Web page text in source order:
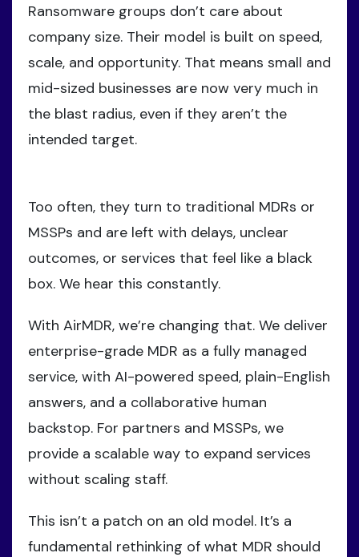
Ransomware groups don’t care about
company size. Their model is built on speed,
scale, and opportunity. That means small and
mid-sized businesses are now very much in
the blast radius, even if they aren’t the
intended target.
Too often, they turn to traditional MDRs or
MSSPs and are left with delays, unclear
outcomes, or services that feel like a black
box. We hear this constantly.
With AirMDR, we’re changing that. We deliver
enterprise-grade MDR as a fully managed
service, with AI-powered speed, plain-English
answers, and a collaborative human
backstop. For partners and MSSPs, we
provide a scalable way to expand services
without scaling staff.
This isn’t a patch on an old model. It’s a
fundamental rethinking of what MDR should